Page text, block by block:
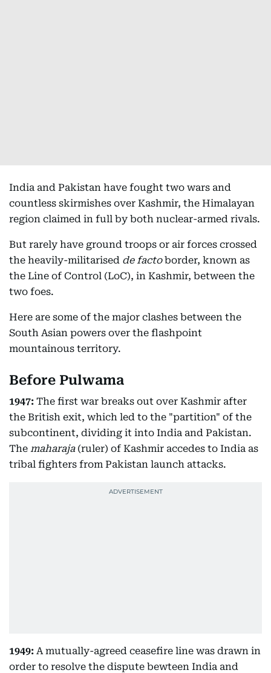
India and Pakistan have fought two wars and
countless skirmishes over Kashmir, the Himalayan
region claimed in full by both nuclear-armed rivals.
But rarely have ground troops or air forces crossed
the heavily-militarised de factoborder, known as
the Line of Control (LoC), in Kashmir, between the
two foes.
Here are some of the major clashes between the
South Asian powers over the flashpoint
mountainous territory.
Before Pulwama
1947: The first war breaks out over Kashmir after
the British exit, which led to the "partition" of the
subcontinent, dividing it into India and Pakistan.
The maharaja(ruler) of Kashmir accedes to India as
tribal fighters from Pakistan launch attacks.
1949: A mutually-agreed ceasefire line was drawn in
order to resolve the dispute bewteen India and